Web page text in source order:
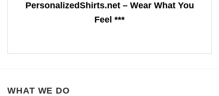
PersonalizedShirts.net – Wear What You
Feel ***
WHAT WE DO